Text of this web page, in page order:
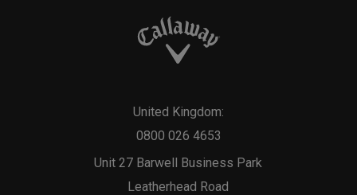
Unit 27 Barwell Business Park
Leatherhead Road
United Kingdom:
0800 026 4653